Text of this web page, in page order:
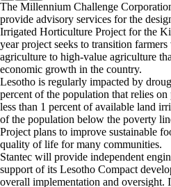
The Millennium Challenge
provide advisory services for the
Irrigated Horticulture Project for the
year project seeks to transition
agriculture to high-value agriculture
economic growth in the country.
Lesotho is regularly impacted by
percent of the population that relies
less than 1 percent of available land
of the population below the poverty
Project plans to improve sustainable
quality of life for many communities.
Stantec will provide independent
support of its Lesotho Compact
overall implementation and oversight.